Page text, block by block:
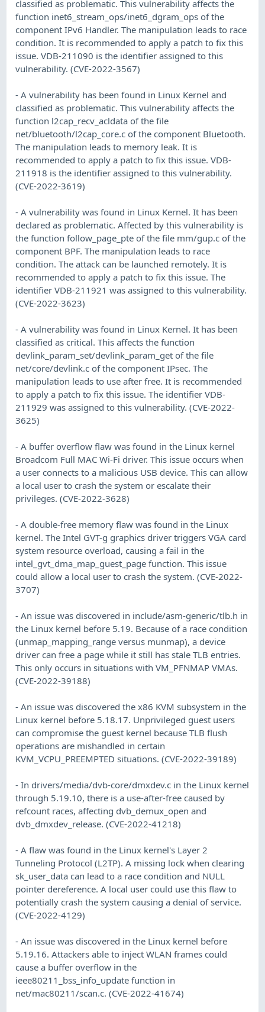
classified as problematic. This vulnerability affects the
function inet6_stream_ops/inet6_dgram_ops of the
component IPv6 Handler. The manipulation leads to race
condition. It is recommended to apply a patch to fix this
issue. VDB-211090 is the identifier assigned to this
vulnerability. (CVE-2022-3567)
- A vulnerability has been found in Linux Kernel and
classified as problematic. This vulnerability affects the
function l2cap_recv_acldata of the file
net/bluetooth/l2cap_core.c of the component Bluetooth.
The manipulation leads to memory leak. It is
recommended to apply a patch to fix this issue. VDB-
211918 is the identifier assigned to this vulnerability.
(CVE-2022-3619)
- A vulnerability was found in Linux Kernel. It has been
declared as problematic. Affected by this vulnerability is
the function follow_page_pte of the file mm/gup.c of the
component BPF. The manipulation leads to race
condition. The attack can be launched remotely. It is
recommended to apply a patch to fix this issue. The
identifier VDB-211921 was assigned to this vulnerability.
(CVE-2022-3623)
- A vulnerability was found in Linux Kernel. It has been
classified as critical. This affects the function
devlink_param_set/devlink_param_get of the file
net/core/devlink.c of the component IPsec. The
manipulation leads to use after free. It is recommended
to apply a patch to fix this issue. The identifier VDB-
211929 was assigned to this vulnerability. (CVE-2022-
3625)
- A buffer overflow flaw was found in the Linux kernel
Broadcom Full MAC Wi-Fi driver. This issue occurs when
a user connects to a malicious USB device. This can allow
a local user to crash the system or escalate their
privileges. (CVE-2022-3628)
- A double-free memory flaw was found in the Linux
kernel. The Intel GVT-g graphics driver triggers VGA card
system resource overload, causing a fail in the
intel_gvt_dma_map_guest_page function. This issue
could allow a local user to crash the system. (CVE-2022-
3707)
- An issue was discovered in include/asm-generic/tlb.h in
the Linux kernel before 5.19. Because of a race condition
(unmap_mapping_range versus munmap), a device
driver can free a page while it still has stale TLB entries.
This only occurs in situations with VM_PFNMAP VMAs.
(CVE-2022-39188)
- An issue was discovered the x86 KVM subsystem in the
Linux kernel before 5.18.17. Unprivileged guest users
can compromise the guest kernel because TLB flush
operations are mishandled in certain
KVM_VCPU_PREEMPTED situations. (CVE-2022-39189)
- In drivers/media/dvb-core/dmxdev.c in the Linux kernel
through 5.19.10, there is a use-after-free caused by
refcount races, affecting dvb_demux_open and
dvb_dmxdev_release. (CVE-2022-41218)
- A flaw was found in the Linux kernel's Layer 2
Tunneling Protocol (L2TP). A missing lock when clearing
sk_user_data can lead to a race condition and NULL
pointer dereference. A local user could use this flaw to
potentially crash the system causing a denial of service.
(CVE-2022-4129)
- An issue was discovered in the Linux kernel before
5.19.16. Attackers able to inject WLAN frames could
cause a buffer overflow in the
ieee80211_bss_info_update function in
net/mac80211/scan.c. (CVE-2022-41674)